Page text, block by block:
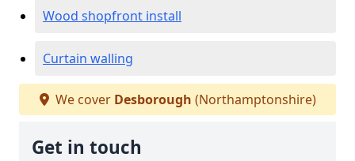
Wood shopfront install
Curtain walling
We cover Desborough (Northamptonshire)
Get in touch